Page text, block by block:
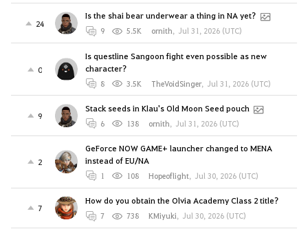
24
Is the shai bear underwear a thing in NA yet?
9 5.5K ornith, Jul 31, 2026 (UTC)
0
Is questline Sangoon fight even possible as new
character?
8 3.5K TheVoidSinger, Jul 31, 2026 (UTC)
9
Stack seeds in Klau's Old Moon Seed pouch
6 138 ornith, Jul 31, 2026 (UTC)
2
GeForce NOW GAME+ launcher changed to MENA
instead of EU/NA
1 108 Hopeoflight, Jul 30, 2026 (UTC)
7
How do you obtain the Olvia Academy Class 2 title?
7 738 KMiyuki, Jul 30, 2026 (UTC)